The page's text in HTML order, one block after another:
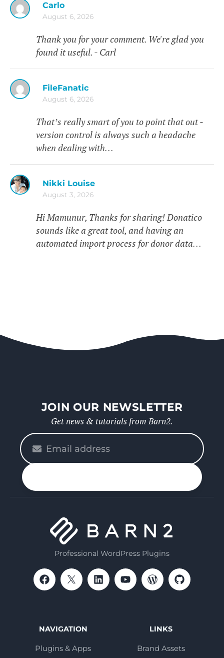
Carlo
August 6, 2026
Thank you for your comment. We're glad you
found it useful. - Carl
FileFanatic
August 6, 2026
That’s really smart of you to point that out -
version control is always such a headache
when dealing with…
Nikki Louise
August 3, 2026
Hi Mamunur, Thanks for sharing! Donatico
sounds like a great tool, and having an
automated import process for donor data…
JOIN OUR NEWSLETTER
Get news & tutorials from Barn2.
enter
your
Professional WordPress Plugins
NAVIGATION
Plugins & Apps
LINKS
Brand Assets